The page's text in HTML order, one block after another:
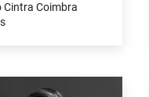
Cintra Coimbra